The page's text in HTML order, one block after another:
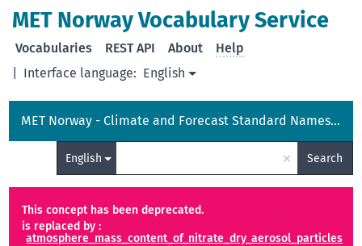
MET Norway Vocabulary Service
Interface language: English
Vocabularies REST API About Help
MET Norway - Climate and Forecast Standard Names Vocabulary
English × Search
This concept has been deprecated.
is replaced by :
atmosphere_mass_content_of_nitrate_dry_aerosol_particles